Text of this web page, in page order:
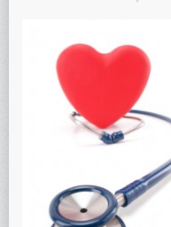
Reverse Aging
Darkfield Microscopy
Functional Range Testing
Telomerase enzyme
Learn more about our
Hormone Rejuvenation
Feel younger!